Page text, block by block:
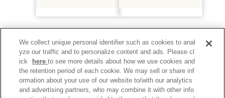
We collect unique personal identifier such as cookies to anal
yze our traffic and to personalize content and ads. Please cl
ick
hereto see more details about how we use cookies and
the retention period of each cookie. We may sell or share inf
ormation about your use of our website to/with our analytics
and advertising partners, who may combine it with other info